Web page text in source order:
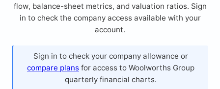
flow, balance-sheet metrics, and valuation ratios. Sign
in to check the company access available with your
account.
Sign in to check your company allowance or
compare plans for access to Woolworths Group
quarterly financial charts.